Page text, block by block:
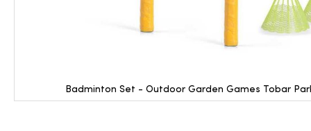
Badminton Set - Outdoor Garden Games Tobar